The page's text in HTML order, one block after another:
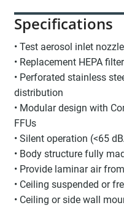
Specifications
• Test aerosol inlet
• Replacement HEPA
• Perforated stainless
distribution
• Modular design with
FFUs
• Silent operation (<65
• Body structure fully
• Provide laminar air
• Ceiling suspended or
• Ceiling or side wall